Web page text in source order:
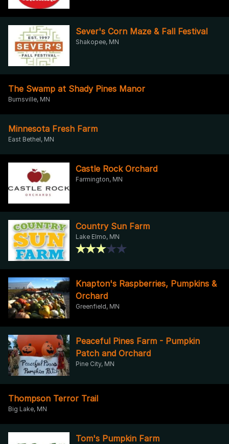
Sever's Corn Maze & Fall Festival
Shakopee, MN
The Swamp at Shady Pines Manor
Burnsville, MN
Minnesota Fresh Farm
East Bethel, MN
Castle Rock Orchard
Farmington, MN
Country Sun Farm
Lake Elmo, MN
Knapton's Raspberries, Pumpkins &
Orchard
Greenfield, MN
Peaceful Pines Farm - Pumpkin
Patch and Orchard
Pine City, MN
Thompson Terror Trail
Big Lake, MN
Tom's Pumpkin Farm